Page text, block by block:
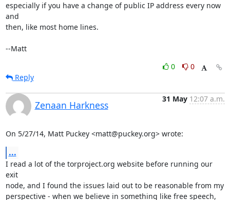
especially if you have a change of public IP address every now
and
then, like most home lines.
--Matt
0
0
Reply
Zenaan Harkness
31 May 12:07 a.m.
On 5/27/14, Matt Puckey <matt@puckey.org> wrote:
...
I read a lot of the torproject.org website before running our
exit
node, and I found the issues laid out to be reasonable from my
perspective - when we believe in something like free speech,